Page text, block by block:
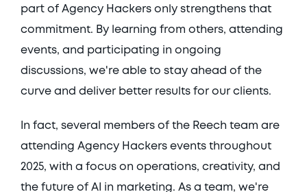
part of Agency Hackers only strengthens that
commitment. By learning from others, attending
events, and participating in ongoing
discussions, we're able to stay ahead of the
curve and deliver better results for our clients.
In fact, several members of the Reech team are
attending Agency Hackers events throughout
2025, with a focus on operations, creativity, and
the future of AI in marketing. As a team, we're